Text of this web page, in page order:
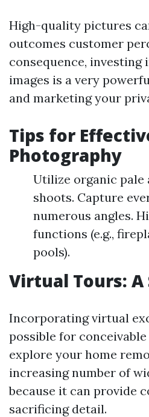
High-quality pictures
outcomes customer
consequence, investing
images is a very
and marketing your
Tips for
Photography
Utilize organic pale
shoots. Capture
numerous angles.
functions (e.g.,
pools).
Virtual Tours:
Incorporating virtual
possible for
explore your home
increasing number of
because it can provide
sacrificing detail.